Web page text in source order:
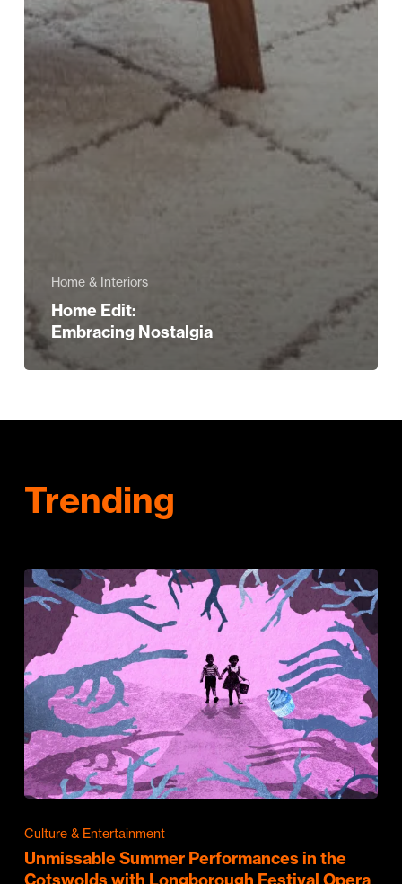
Home & Interiors
Home Edit:
Embracing Nostalgia
Trending
Culture & Entertainment
Unmissable Summer Performances in the